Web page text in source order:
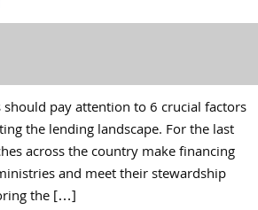
pay attention to 6 crucial factors
the lending landscape. For the last
across the country make financing
and meet their stewardship
the […]